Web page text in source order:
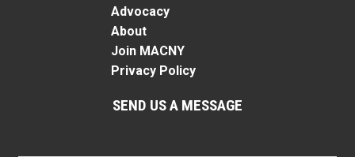
Advocacy
About
Join MACNY
Privacy Policy
SEND US A MESSAGE